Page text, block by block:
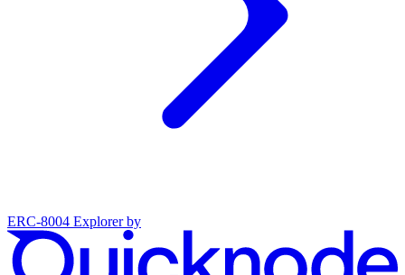
ERC-8004 Explorer by